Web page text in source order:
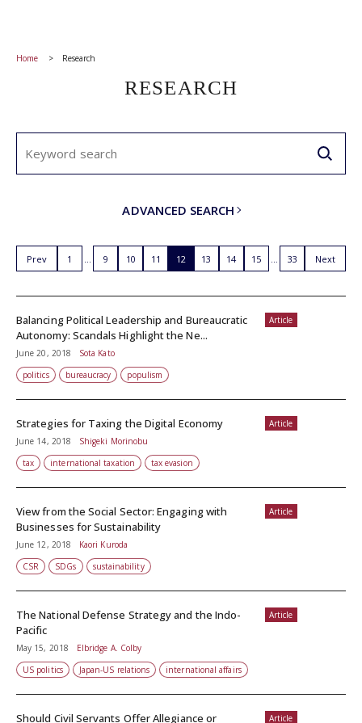
Home Research
RESEARCH
ADVANCED SEARCH
Prev 1 9 10 11 12 13 14 15 33 Next
Article
Balancing Political Leadership and Bureaucratic
Autonomy: Scandals Highlight the Ne...
June 20, 2018
Sota Kato
politics
bureaucracy populism
Article
Strategies for Taxing the Digital Economy
June 14, 2018
Shigeki Morinobu
tax
international taxation tax evasion
Article
View from the Social Sector: Engaging with
Businesses for Sustainability
June 12, 2018
Kaori Kuroda
CSR
SDGs sustainability
Article
The National Defense Strategy and the Indo-
Pacific
May 15, 2018
Elbridge A. Colby
US politics
Japan-US relations international affairs
Article
Should Civil Servants Offer Allegiance or